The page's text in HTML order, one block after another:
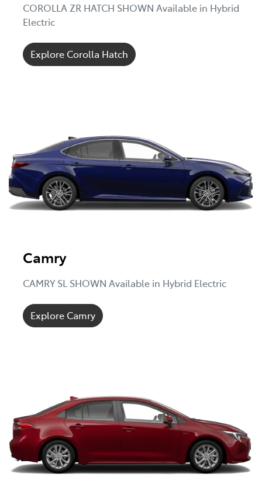
COROLLA ZR HATCH SHOWN Available in Hybrid
Electric
Explore Corolla Hatch
Camry
CAMRY SL SHOWN Available in Hybrid Electric
Explore Camry